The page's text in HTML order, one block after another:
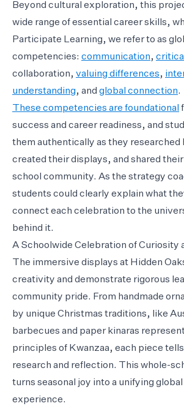
Beyond cultural exploration, this
wide range of essential career skills,
Participate Learning, we refer to as
competencies: communication,
collaboration, valuing differences,
understanding, and global connection.
These competencies are foundational
success and career readiness, and
them authentically as they researched
created their displays, and shared
school community. As the strategy
students could clearly explain what
connect each celebration to the
behind it.
A Schoolwide Celebration of Curiosity
The immersive displays at Hidden
creativity and demonstrate rigorous
community pride. From handmade
by unique Christmas traditions, like
barbecues and paper kinaras
principles of Kwanzaa, each piece
research and reflection. This whole-
turns seasonal joy into a unifying
experience.